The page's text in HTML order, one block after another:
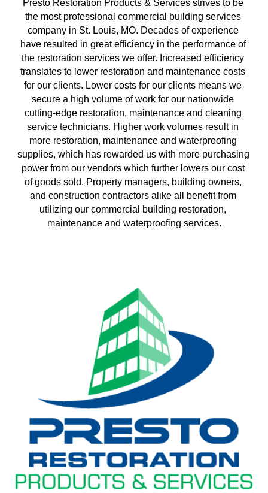
Presto Restoration Products & Services strives to be
the most professional commercial building services
company in St. Louis, MO. Decades of experience
have resulted in great efficiency in the performance of
the restoration services we offer. Increased efficiency
translates to lower restoration and maintenance costs
for our clients. Lower costs for our clients means we
secure a high volume of work for our nationwide
cutting-edge restoration, maintenance and cleaning
service technicians. Higher work volumes result in
more restoration, maintenance and waterproofing
supplies, which has rewarded us with more purchasing
power from our vendors which further lowers our cost
of goods sold. Property managers, building owners,
and construction contractors alike all benefit from
utilizing our commercial building restoration,
maintenance and waterproofing services.